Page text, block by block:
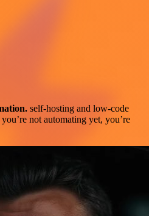
self-hosting and low-code
not automating yet, you’re